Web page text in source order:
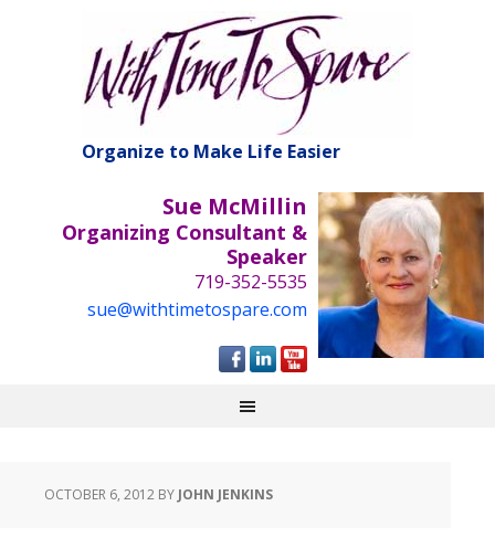
Organize to Make Life Easier
Sue McMillin
Organizing Consultant &
Speaker
719-352-5535
sue@withtimetospare.com
OCTOBER 6, 2012 BY JOHN JENKINS